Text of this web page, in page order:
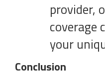
provider,
coverage
your
Conclusion